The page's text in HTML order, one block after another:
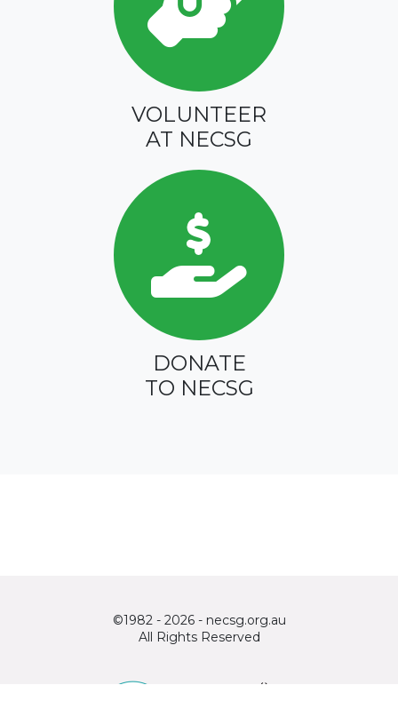
VOLUNTEER
AT NECSG
DONATE
TO NECSG
©1982 - 2026 - necsg.org.au
All Rights Reserved